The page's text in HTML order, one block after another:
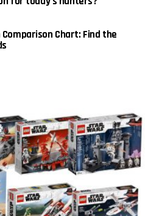
Comparison Chart: Find the